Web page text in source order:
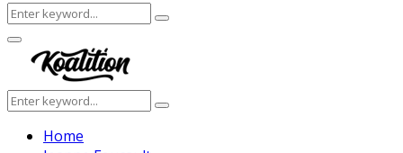
Search
for:
Search
Facebook
Twitter
Instagram
Youtube
Primary
Menu
Search
for:
Search
Home